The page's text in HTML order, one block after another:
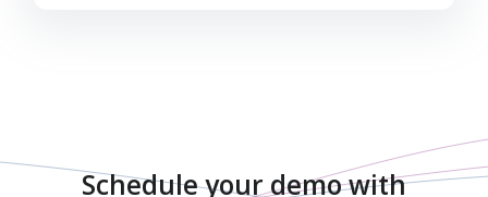
Schedule your demo with